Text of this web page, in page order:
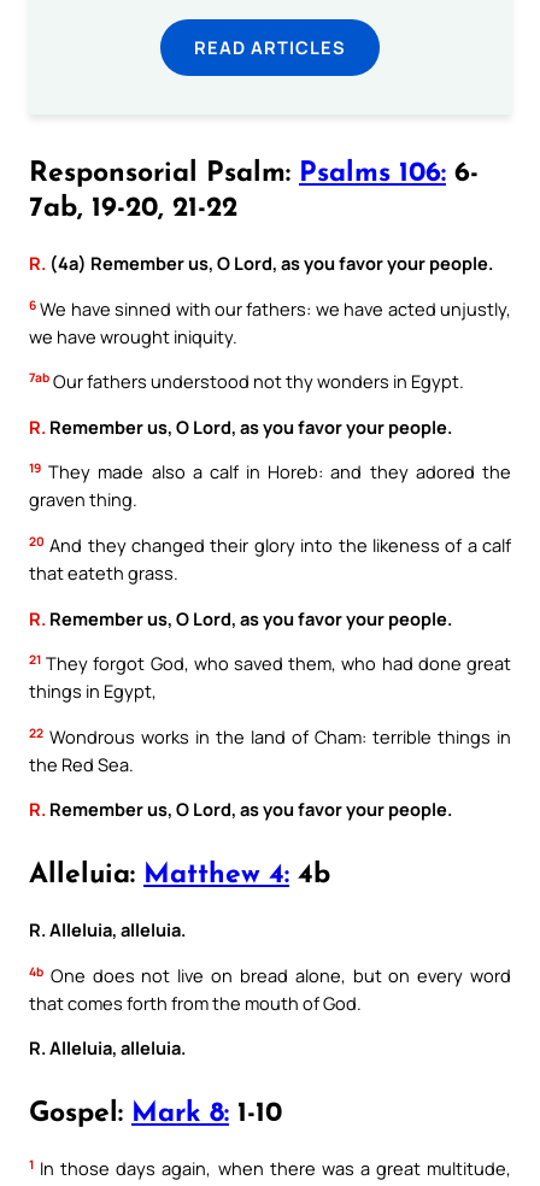
READ ARTICLES
Responsorial Psalm: Psalms 106: 6-
7ab, 19-20, 21-22
R. (4a) Remember us, O Lord, as you favor your people.
6 We have sinned with our fathers: we have acted unjustly,
we have wrought iniquity.
7ab Our fathers understood not thy wonders in Egypt.
R. Remember us, O Lord, as you favor your people.
19 They made also a calf in Horeb: and they adored the
graven thing.
20 And they changed their glory into the likeness of a calf
that eateth grass.
R. Remember us, O Lord, as you favor your people.
21 They forgot God, who saved them, who had done great
things in Egypt,
22 Wondrous works in the land of Cham: terrible things in
the Red Sea.
R. Remember us, O Lord, as you favor your people.
Alleluia: Matthew 4: 4b
R. Alleluia, alleluia.
4b One does not live on bread alone, but on every word
that comes forth from the mouth of God.
R. Alleluia, alleluia.
Gospel: Mark 8: 1-10
1 In those days again, when there was a great multitude,